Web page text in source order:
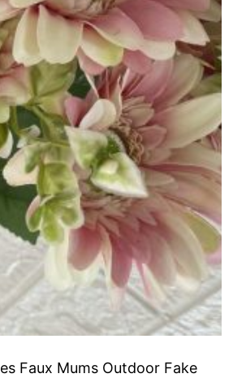
Faux Mums Outdoor Fake